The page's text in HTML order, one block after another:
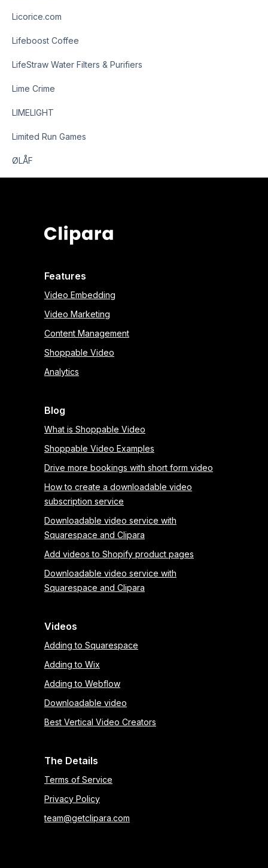
Licorice.com
Lifeboost Coffee
LifeStraw Water Filters & Purifiers
Lime Crime
LIMELIGHT
Limited Run Games
ØLÅF
Features
Video Embedding
Video Marketing
Content Management
Shoppable Video
Analytics
Blog
What is Shoppable Video
Shoppable Video Examples
Drive more bookings with short form video
How to create a downloadable video
subscription service
Downloadable video service with
Squarespace and Clipara
Add videos to Shopify product pages
Downloadable video service with
Squarespace and Clipara
Videos
Adding to Squarespace
Adding to Wix
Adding to Webflow
Downloadable video
Best Vertical Video Creators
The Details
Terms of Service
Privacy Policy
team@getclipara.com